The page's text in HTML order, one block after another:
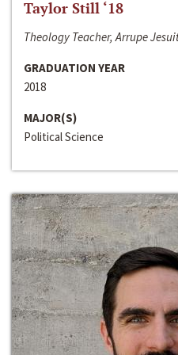
Taylor Still ‘18
Theology Teacher, Arrupe
GRADUATION YEAR
2018
MAJOR(S)
Political Science